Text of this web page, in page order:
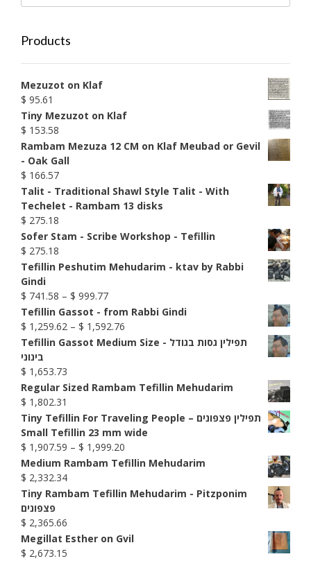
Products
Mezuzot on Klaf
$ 95.61
Tiny Mezuzot on Klaf
$ 153.58
Rambam Mezuza 12 CM on Klaf Meubad or Gevil
- Oak Gall
$ 166.57
Talit - Traditional Shawl Style Talit - With
Techelet - Rambam 13 disks
$ 275.18
Sofer Stam - Scribe Workshop - Tefillin
$ 275.18
Tefillin Peshutim Mehudarim - ktav by Rabbi
Gindi
$ 741.58 – $ 999.77Price
range:
$ 741.58
through
Tefillin Gassot - from Rabbi Gindi
$ 1,259.62 – $ 1,592.76
range:
$ 1,592.76
Tefillin Gassot Medium Size - תפילין גסות בגודל
בינוני
$ 1,653.73
Regular Sized Rambam Tefillin Mehudarim
$ 1,802.31
Tiny Tefillin For Traveling People – תפילין פצפונים
Small Tefillin 23 mm wide
$ 1,907.59 – $ 1,999.20
range:
through
Medium Rambam Tefillin Mehudarim
$ 2,332.34
Tiny Rambam Tefillin Mehudarim - Pitzponim
פצפונים
$ 2,365.66
Megillat Esther on Gvil
$ 2,673.15